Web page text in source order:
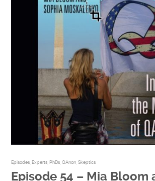
Episodes Experts PhDs ,QAnon ,Skeptics
Episode 54 – Mia Bloom